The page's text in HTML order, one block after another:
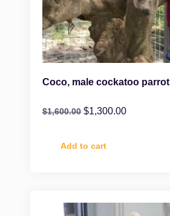
Coco, male cockatoo parrot
$1,600.00 $1,300.00
Add to cart